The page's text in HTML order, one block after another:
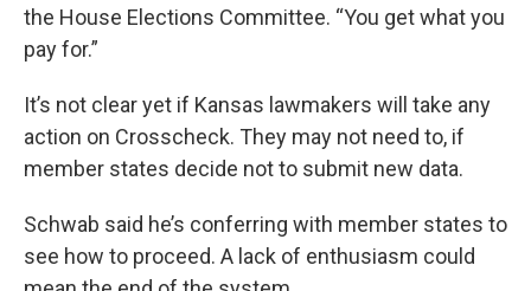
the House Elections Committee. “You get what you
pay for.”
It’s not clear yet if Kansas lawmakers will take any
action on Crosscheck. They may not need to, if
member states decide not to submit new data.
Schwab said he’s conferring with member states to
see how to proceed. A lack of enthusiasm could